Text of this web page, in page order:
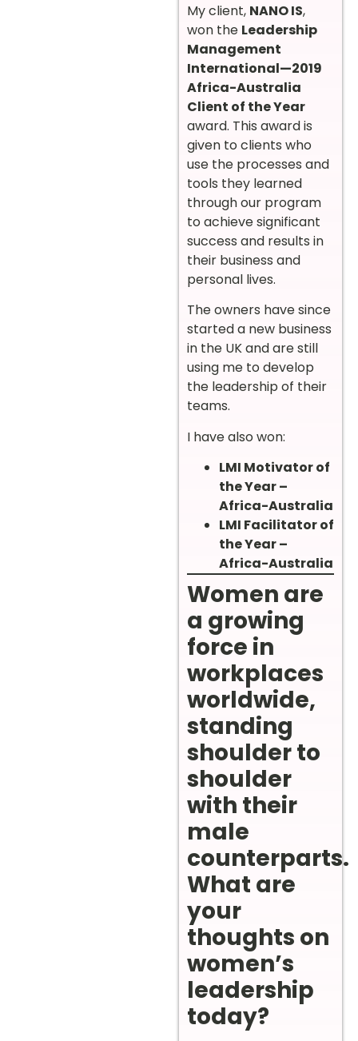
My client, NANO IS,
won the Leadership
Management
International—2019
Africa-Australia
Client of the Year
award. This award is
given to clients who
use the processes and
tools they learned
through our program
to achieve significant
success and results in
their business and
personal lives.
The owners have since
started a new business
in the UK and are still
using me to develop
the leadership of their
teams.
I have also won:
LMI Motivator of
the Year –
Africa-Australia
LMI Facilitator of
the Year –
Africa-Australia
Women are
a growing
force in
workplaces
worldwide,
standing
shoulder to
shoulder
with their
male
counterparts.
What are
your
thoughts on
women’s
leadership
today?